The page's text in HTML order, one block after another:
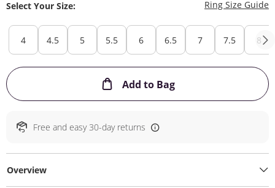
Select Your Size: Ring Size Guide
4 4.5 5 5.5 6 6.5 7 7.5 8
Add to BagThis Action will
Free and easy 30-day returns
Overview